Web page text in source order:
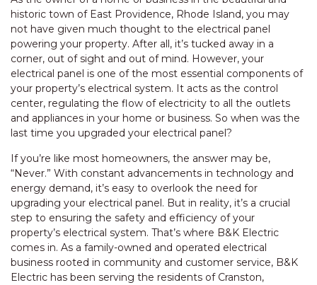
historic town of East Providence, Rhode Island, you may
not have given much thought to the electrical panel
powering your property. After all, it’s tucked away in a
corner, out of sight and out of mind. However, your
electrical panel is one of the most essential components of
your property’s electrical system. It acts as the control
center, regulating the flow of electricity to all the outlets
and appliances in your home or business. So when was the
last time you upgraded your electrical panel?
If you’re like most homeowners, the answer may be,
“Never.” With constant advancements in technology and
energy demand, it’s easy to overlook the need for
upgrading your electrical panel. But in reality, it’s a crucial
step to ensuring the safety and efficiency of your
property’s electrical system. That’s where B&K Electric
comes in. As a family-owned and operated electrical
business rooted in community and customer service, B&K
Electric has been serving the residents of Cranston,